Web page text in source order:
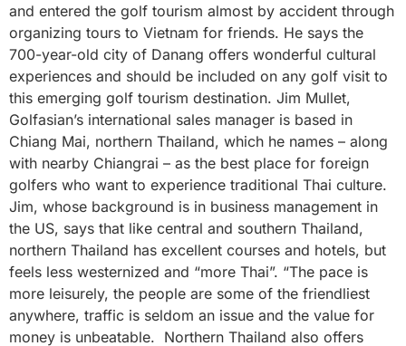
and entered the golf tourism almost by accident through
organizing tours to Vietnam for friends. He says the
700-year-old city of Danang offers wonderful cultural
experiences and should be included on any golf visit to
this emerging golf tourism destination. Jim Mullet,
Golfasian’s international sales manager is based in
Chiang Mai, northern Thailand, which he names – along
with nearby Chiangrai – as the best place for foreign
golfers who want to experience traditional Thai culture.
Jim, whose background is in business management in
the US, says that like central and southern Thailand,
northern Thailand has excellent courses and hotels, but
feels less westernized and “more Thai”. “The pace is
more leisurely, the people are some of the friendliest
anywhere, traffic is seldom an issue and the value for
money is unbeatable. Northern Thailand also offers